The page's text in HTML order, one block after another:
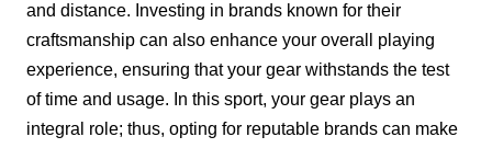
and distance. Investing in brands known for their
craftsmanship can also enhance your overall playing
experience, ensuring that your gear withstands the test
of time and usage. In this sport, your gear plays an
integral role; thus, opting for reputable brands can make